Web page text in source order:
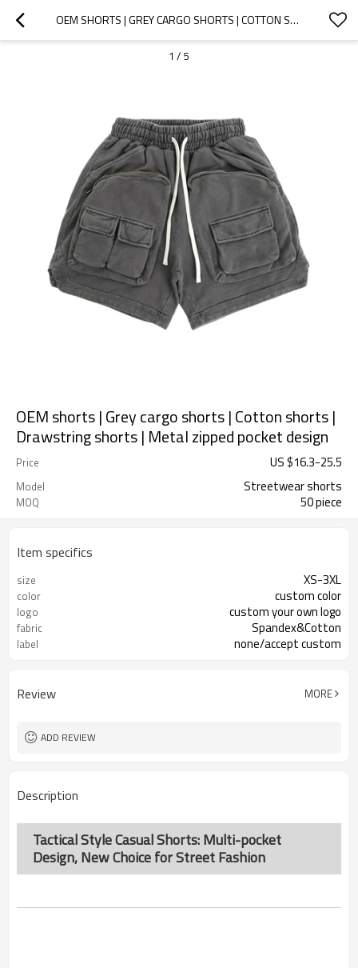
OEM SHORTS | GREY CARGO SHORTS | COTTON SHORTS | DRAWSTRING SHORTS | METAL ZIPPED POCKET DESIGN
1 / 5
OEM shorts | Grey cargo shorts | Cotton shorts |
Drawstring shorts | Metal zipped pocket design
Price US $16.3-25.5
Model Streetwear shorts
MOQ 50 piece
Item specifics
size XS-3XL
color custom color
logo custom your own logo
fabric Spandex&Cotton
label none/accept custom
Review MORE
ADD REVIEW
Description
Tactical Style Casual Shorts: Multi-pocket
Design, New Choice for Street Fashion